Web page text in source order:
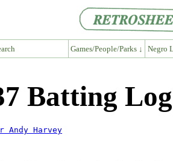
Games/People/Parks ↓ Negro
Batting
Andy Harvey